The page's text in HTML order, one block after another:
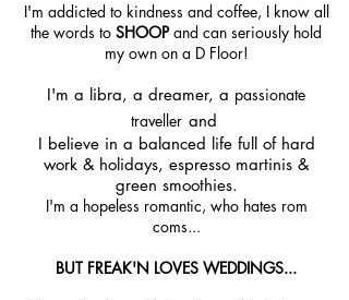
I'm addicted to kindness and coffee, I know all
the words to SHOOPand can seriously hold
my own on a D Floor!
I'm a libra, a dreamer, a passionate
traveller and
I believe in a balanced life full of hard
work & holidays, espresso martinis &
green smoothies.
I'm a hopeless romantic, who hates rom
coms...
BUT FREAK'N LOVES WEDDINGS...